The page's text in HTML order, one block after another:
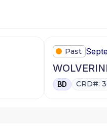
Past
BD CRD#: